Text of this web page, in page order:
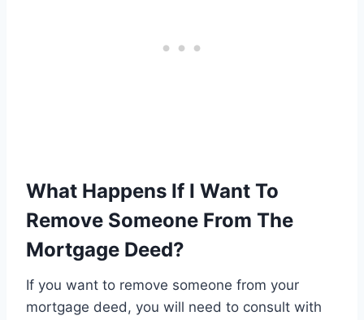
What Happens If I Want To
Remove Someone From The
Mortgage Deed?
If you want to remove someone from your
mortgage deed, you will need to consult with